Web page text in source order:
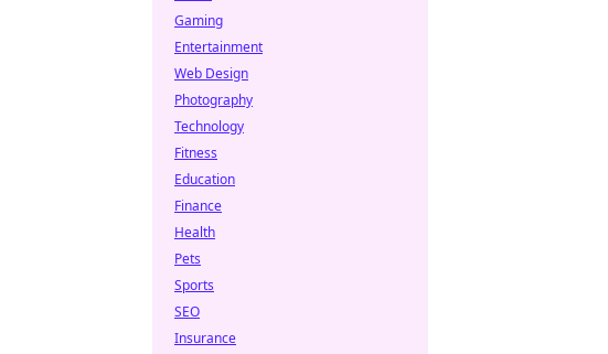
Gaming
Entertainment
Web Design
Photography
Technology
Fitness
Education
Finance
Health
Pets
Sports
SEO
Insurance